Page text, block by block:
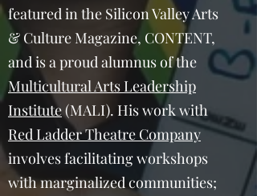
featured in the Silicon Valley Arts
& Culture Magazine, CONTENT,
and is a proud alumnus of the
Multicultural Arts Leadership
Institute(MALI). His work with
Red Ladder Theatre Company
involves facilitating workshops
with marginalized communities;